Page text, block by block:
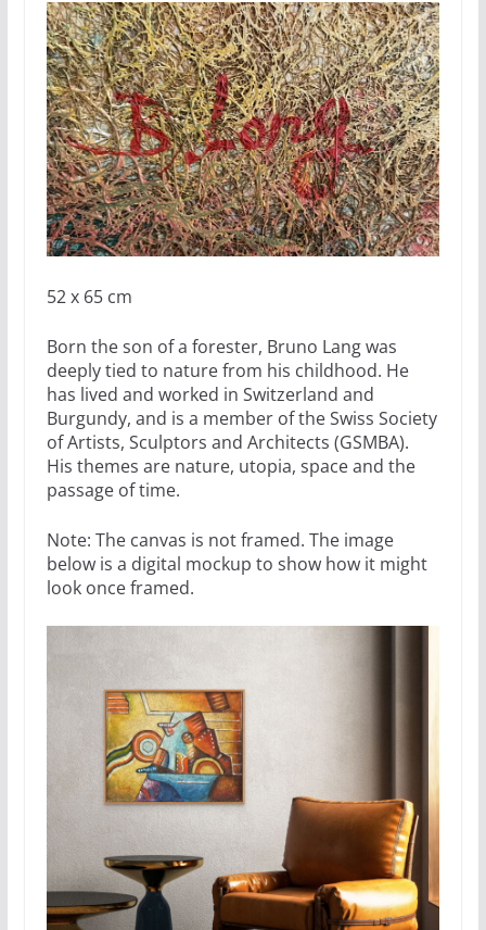
52 x 65 cm
Born the son of a forester, Bruno Lang was
deeply tied to nature from his childhood. He
has lived and worked in Switzerland and
Burgundy, and is a member of the Swiss Society
of Artists, Sculptors and Architects (GSMBA).
His themes are nature, utopia, space and the
passage of time.
Note: The canvas is not framed. The image
below is a digital mockup to show how it might
look once framed.